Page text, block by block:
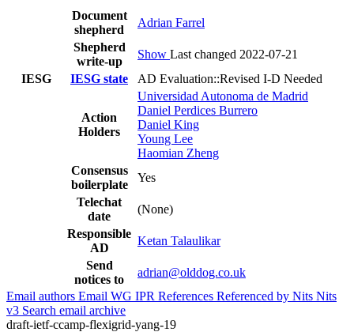
Document
shepherd
Adrian Farrel
Shepherd
write-up
Show Last changed 2022-07-21
IESG
IESG state AD Evaluation::Revised I-D Needed
Action
Holders
Universidad Autonoma de Madrid
Daniel Perdices Burrero
Daniel King
Young Lee
Haomian Zheng
Consensus
boilerplate
Yes
Telechat
date
(None)
Responsible
AD
Ketan Talaulikar
Send
notices to
adrian@olddog.co.uk
Email authors Email WG IPR References Referenced by Nits Nits
v3 Search email archive
draft-ietf-ccamp-flexigrid-yang-19